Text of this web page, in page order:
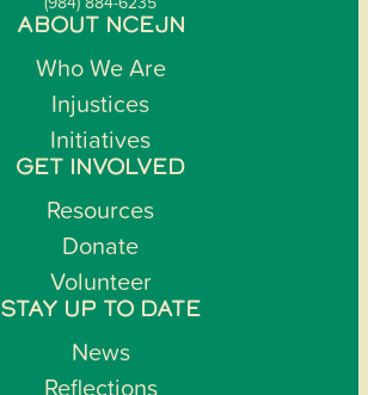
ABOUT NCEJN
Who We Are
Injustices
Initiatives
GET INVOLVED
Resources
Donate
Volunteer
STAY UP TO DATE
News
Reflections